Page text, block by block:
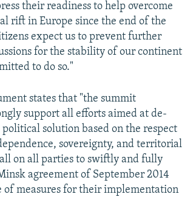
their readiness to help overcome
rift in Europe since the end of the
expect us to prevent further
for the stability of our continent
to do so."
states that "the summit
support all efforts aimed at de-
political solution based on the respect
sovereignty, and territorial
on all parties to swiftly and fully
agreement of September 2014
of measures for their implementation